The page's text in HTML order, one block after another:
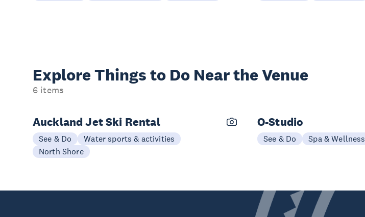
Explore Things to Do Near the Venue
6 items
Auckland Jet Ski Rental
See & Do
Water sports & activities
North Shore
O-Studio
See & Do Spa & Wellness